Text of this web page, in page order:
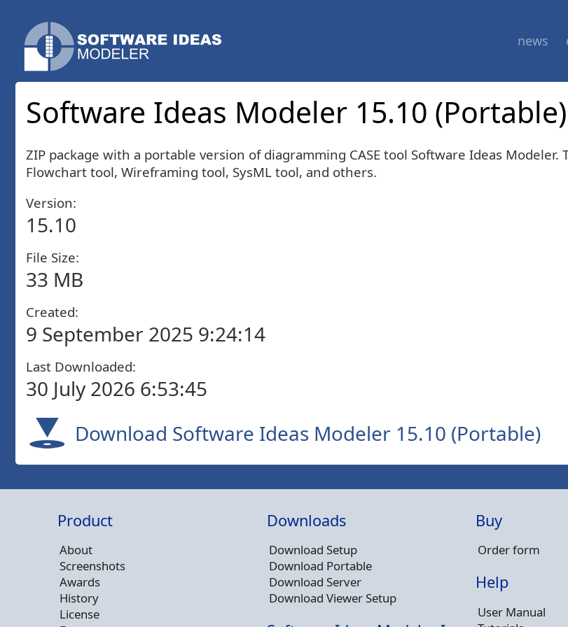
news
Software Ideas Modeler 15.10 (Portable)
ZIP package with a portable version of diagramming CASE tool Software Ideas Modeler.
Flowchart tool, Wireframing tool, SysML tool, and others.
Version:
15.10
File Size:
33 MB
Created:
9 September 2025 9:24:14
Last Downloaded:
30 July 2026 6:53:45
Download Software Ideas Modeler 15.10 (Portable)
Product
About
Screenshots
Awards
History
License
Downloads
Download Setup
Download Portable
Download Server
Download Viewer Setup
Buy
Order form
Help
User Manual